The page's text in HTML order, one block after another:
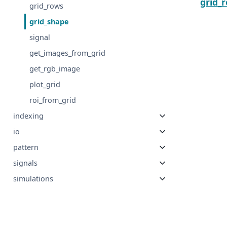
grid_rows
grid_shape
signal
get_images_from_grid
get_rgb_image
plot_grid
roi_from_grid
indexing
io
pattern
signals
simulations